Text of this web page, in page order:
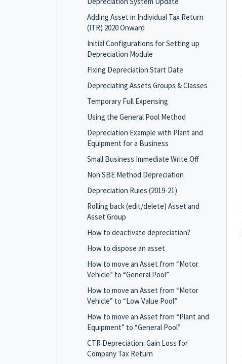
Adding Asset in Individual Tax Return
(ITR) 2020 Onward
Initial Configurations for Setting up
Depreciation Module
Fixing Depreciation Start Date
Depreciating Assets Groups & Classes
Temporary Full Expensing
Using the General Pool Method
Depreciation Example with Plant and
Equipment for a Business
Small Business Immediate Write Off
Non SBE Method Depreciation
Depreciation Rules (2019-21)
Rolling back (edit/delete) Asset and
Asset Group
How to deactivate depreciation?
How to dispose an asset
How to move an Asset from “Motor
Vehicle” to “General Pool”
How to move an Asset from “Motor
Vehicle” to “Low Value Pool”
How to move an Asset from “Plant and
Equipment” to “General Pool”
CTR Depreciation: Gain Loss for
Company Tax Return